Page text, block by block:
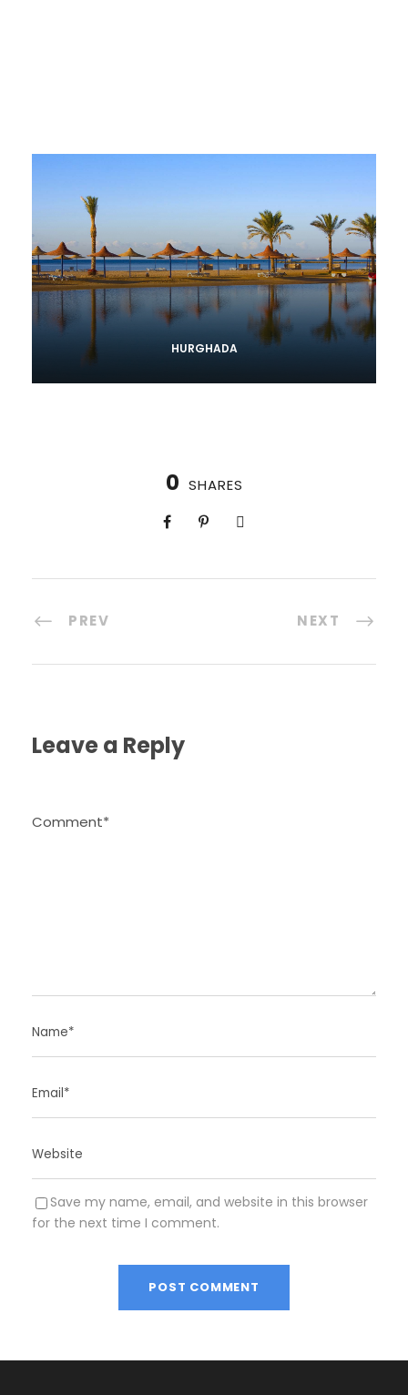
HURGHADA
0 SHARES
PREV NEXT
Leave a Reply
Save my name, email, and website in this browser
for the next time I comment.
l